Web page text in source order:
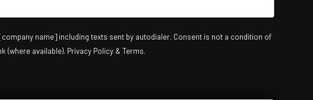
name] including texts sent by autodialer. Consent is not a condition of
(where available). Privacy Policy & Terms.